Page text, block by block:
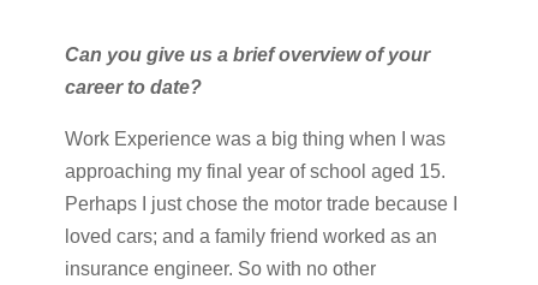
Can you give us a brief overview of your
career to date?
Work Experience was a big thing when I was
approaching my final year of school aged 15.
Perhaps I just chose the motor trade because I
loved cars; and a family friend worked as an
insurance engineer. So with no other